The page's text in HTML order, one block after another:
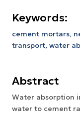
Keywords:
cement mortars,
transport, water
Abstract
Water absorption
water to cement